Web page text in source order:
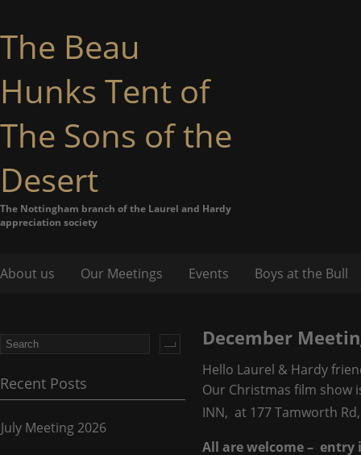
The Beau
Hunks Tent of
The Sons of the
Desert
The Nottingham branch of the Laurel and Hardy
appreciation society
About us Our Meetings Events Boys at the Bull
December
Hello Laurel & Hardy
Our Christmas film show
INN, at 177 Tamworth
All are welcome – entry
Recent Posts
July Meeting 2026